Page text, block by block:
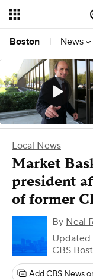
Boston | News
Local News
Market
president
of former
By Neal
Updated
CBS
Add CBS News